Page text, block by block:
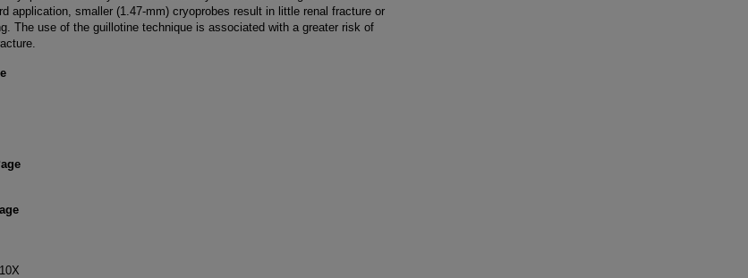
application, smaller (1.47-mm) cryoprobes result in little renal fracture or
The use of the guillotine technique is associated with a greater risk of